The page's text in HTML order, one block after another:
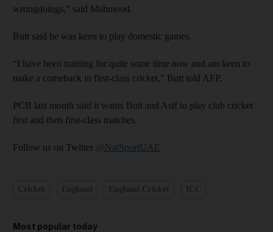
wrongdoings,” said Mahmood.
Butt said he was keen to play domestic games.
“I have been training for quite some time now and am keen to
make a comeback in first-class cricket,” Butt told AFP.
PCB last month said it wants Butt and Asif to play club cricket
first and then first-class matches.
Follow us on Twitter @NatSportUAE
Most popular today